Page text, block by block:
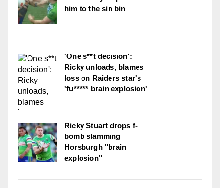
him to the sin bin
'One s**t decision':
Ricky unloads, blames
loss on Raiders star's
'fu***** brain explosion'
Ricky Stuart drops f-
bomb slamming
Horsburgh "brain
explosion"